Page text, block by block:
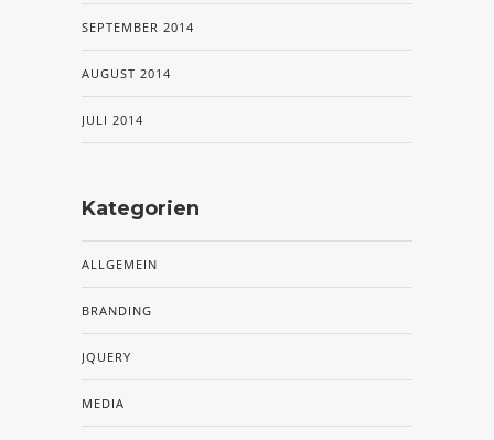
SEPTEMBER 2014
AUGUST 2014
JULI 2014
Kategorien
ALLGEMEIN
BRANDING
JQUERY
MEDIA